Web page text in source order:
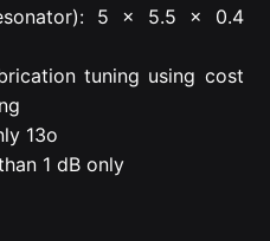
5 x 5.5 x 0.4
tuning using cost
13o
1 dB only